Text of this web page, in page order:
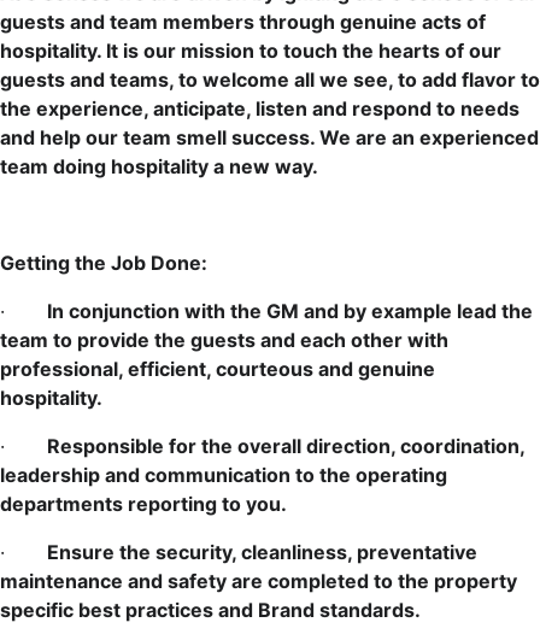
guests and team members through genuine acts of
hospitality. It is our mission to touch the hearts of our
guests and teams, to welcome all we see, to add flavor to
the experience, anticipate, listen and respond to needs
and help our team smell success. We are an experienced
team doing hospitality a new way.
Getting the Job Done:
·
In conjunction with the GM and by example lead the
team to provide the guests and each other with
professional, efficient, courteous and genuine
hospitality.
·
Responsible for the overall direction, coordination,
leadership and communication to the operating
departments reporting to you.
·
Ensure the security, cleanliness, preventative
maintenance and safety are completed to the property
specific best practices and Brand standards.